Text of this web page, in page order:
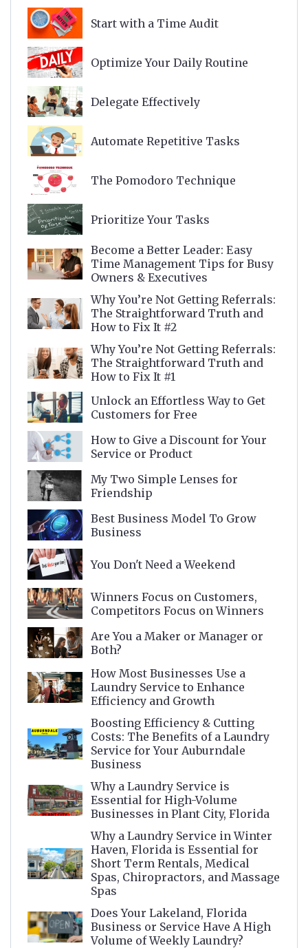
Start with a Time Audit
Optimize Your Daily Routine
Delegate Effectively
Automate Repetitive Tasks
The Pomodoro Technique
Prioritize Your Tasks
Become a Better Leader: Easy
Time Management Tips for Busy
Owners & Executives
Why You’re Not Getting Referrals:
The Straightforward Truth and
How to Fix It #2
Why You’re Not Getting Referrals:
The Straightforward Truth and
How to Fix It #1
Unlock an Effortless Way to Get
Customers for Free
How to Give a Discount for Your
Service or Product
My Two Simple Lenses for
Friendship
Best Business Model To Grow
Business
You Don't Need a Weekend
Winners Focus on Customers,
Competitors Focus on Winners
Are You a Maker or Manager or
Both?
How Most Businesses Use a
Laundry Service to Enhance
Efficiency and Growth
Boosting Efficiency & Cutting
Costs: The Benefits of a Laundry
Service for Your Auburndale
Business
Why a Laundry Service is
Essential for High-Volume
Businesses in Plant City, Florida
Why a Laundry Service in Winter
Haven, Florida is Essential for
Short Term Rentals, Medical
Spas, Chiropractors, and Massage
Spas
Does Your Lakeland, Florida
Business or Service Have A High
Volume of Weekly Laundry?